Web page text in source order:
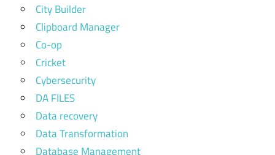
City Builder
Clipboard Manager
Co-op
Cricket
Cybersecurity
DA FILES
Data recovery
Data Transformation
Database Management